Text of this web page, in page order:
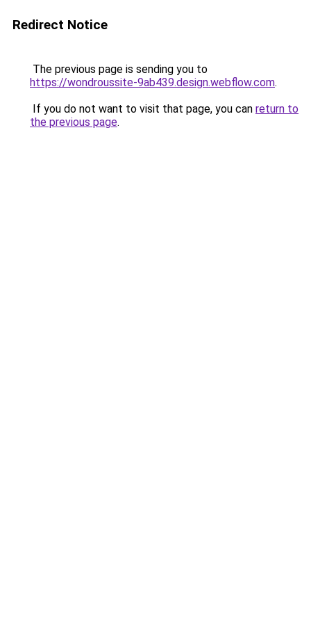
Redirect Notice
The previous page is sending you to
https://wondroussite-9ab439.design.webflow.com.
If you do not want to visit that page, you can return to
the previous page.